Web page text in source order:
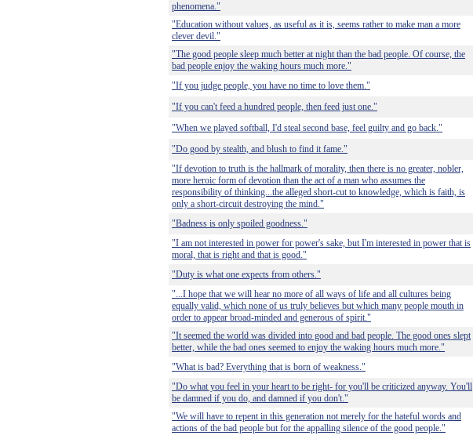
phenomena."
"Education without values, as useful as it is, seems rather to make man a more
clever devil."
"The good people sleep much better at night than the bad people. Of course, the
bad people enjoy the waking hours much more."
"If you judge people, you have no time to love them."
"If you can't feed a hundred people, then feed just one."
"When we played softball, I'd steal second base, feel guilty and go back."
"Do good by stealth, and blush to find it fame."
"If devotion to truth is the hallmark of morality, then there is no greater, nobler,
more heroic form of devotion than the act of a man who assumes the
responsibility of thinking...the alleged short-cut to knowledge, which is faith, is
only a short-circuit destroying the mind."
"Badness is only spoiled goodness."
"I am not interested in power for power's sake, but I'm interested in power that is
moral, that is right and that is good."
"Duty is what one expects from others."
"...I hope that we will hear no more of all ways of life and all cultures being
equally valid, which none of us truly believes but which many people mouth in
order to appear broad-minded and generous of spirit."
"It seemed the world was divided into good and bad people. The good ones slept
better, while the bad ones seemed to enjoy the waking hours much more."
"What is bad? Everything that is born of weakness."
"Do what you feel in your heart to be right- for you'll be criticized anyway. You'll
be damned if you do, and damned if you don't."
"We will have to repent in this generation not merely for the hateful words and
actions of the bad people but for the appalling silence of the good people."